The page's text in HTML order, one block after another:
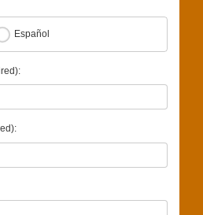
Español